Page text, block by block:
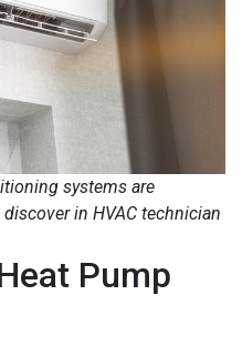
systems are
in HVAC technician
Pump